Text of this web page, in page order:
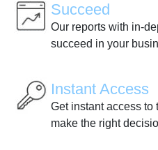
Succeed
Our reports with in-
succeed in your
Instant Access
Get instant access to
make the right